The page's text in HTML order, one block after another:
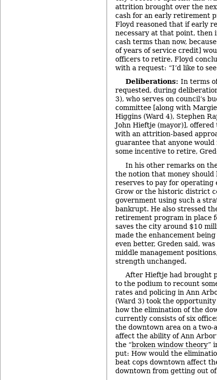
attrition brought over the
cash for an early retirement
Floyd reasoned that if early
necessary at that point, then
cash terms than now,
of years of service credit]
officers to retire. Floyd
with a request: “I’d like to
Deliberations: In terms
requested, during
3), who serves on council’s
committee [along with
Higgins (Ward 4), Stephen
John Hieftje (mayor)],
with an attrition-based
guarantee that anyone
some incentive to retire,
In his other remarks on
the notion that money should
reserves to pay for operating
Grow or the historic district
government using such a
bankrupt. He also stressed
retirement program in place
saves the city around $10
made the enhancement
even better, Greden said,
middle management
strength unchanged.
After Hieftje had brought
to the podium to recount
rates and policing in Ann
(Ward 3) took the
how the elimination of the
currently consists of six
the downtown area on a two-
affect the ability of Ann
the “broken window theory”
put: How would the
beat cops downtown affect
downtown from getting out